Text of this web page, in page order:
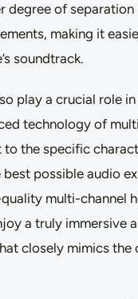
degree of separation
making it
soundtrack.
play a crucial role
technology of
to the specific
possible audio
multi-channel
a truly immersive
closely mimics the